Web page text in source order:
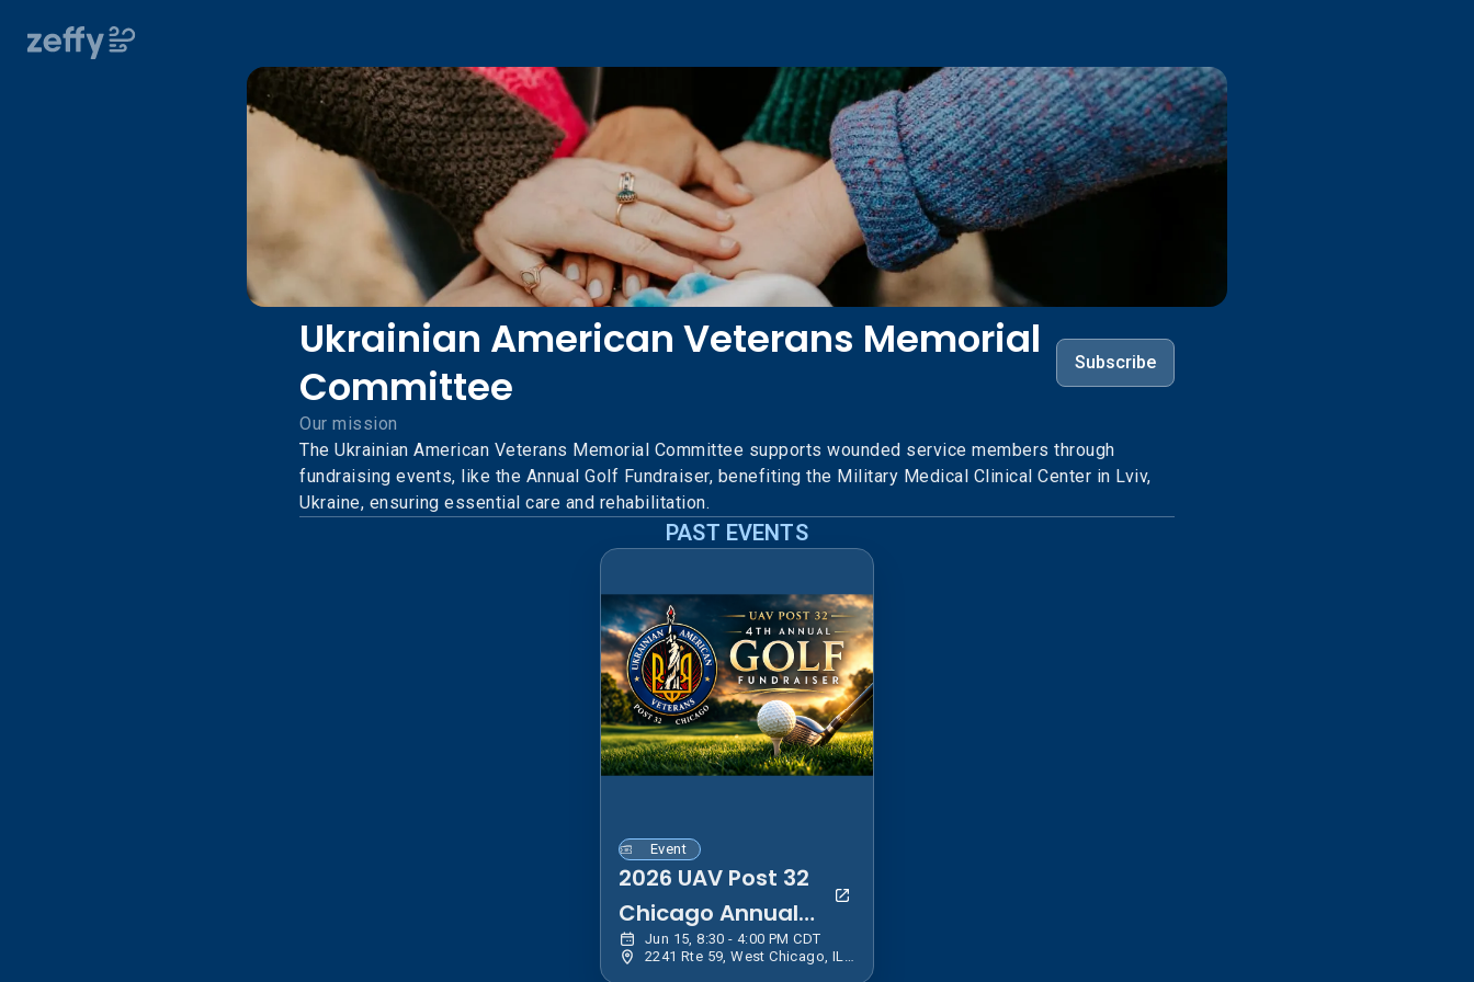
Ukrainian American Veterans Memorial
Committee
Subscribe
Our mission
The Ukrainian American Veterans Memorial Committee supports wounded service members through
fundraising events, like the Annual Golf Fundraiser, benefiting the Military Medical Clinical Center in Lviv,
Ukraine, ensuring essential care and rehabilitation.
PAST EVENTS
Event
2026 UAV Post 32
Chicago Annual
Golf Event
Jun 15, 8:30 - 4:00 PM CDT
2241 Rte 59, West Chicago, IL 60185, USA